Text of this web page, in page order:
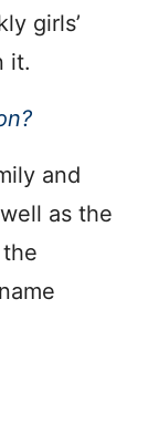
girls’
it.
and
as the